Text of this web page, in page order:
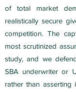
of total market
realistically secure
competition. The
most scrutinized
study, and we
SBA underwriter or
rather than asserting